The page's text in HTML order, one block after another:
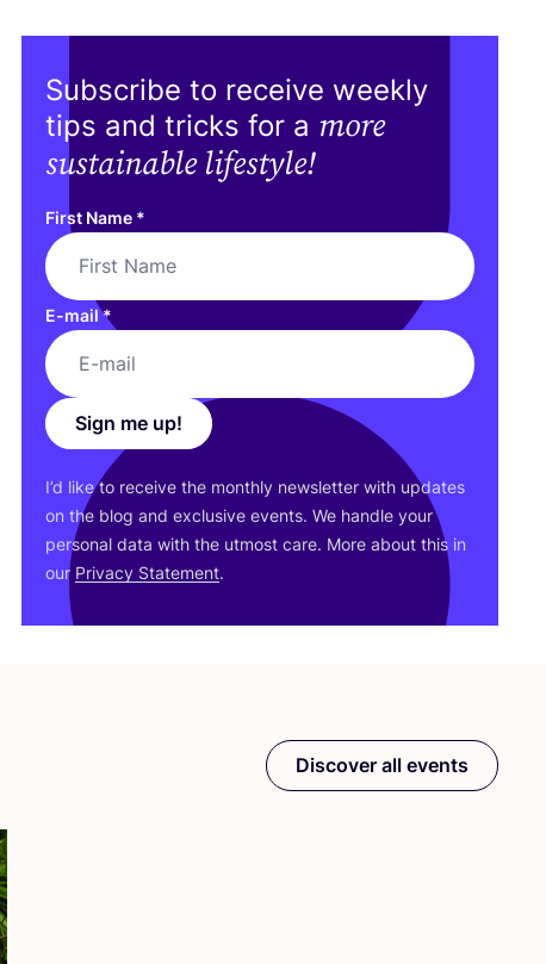
Subscribe to receive weekly
tips and tricks for a more
sustainable lifestyle!
First Name *
E-mail*
Sign me up!
I’d like to receive the monthly newsletter with updates
on the blog and exclusive events. We handle your
personal data with the utmost care. More about this in
our Privacy Statement.
Discover all events